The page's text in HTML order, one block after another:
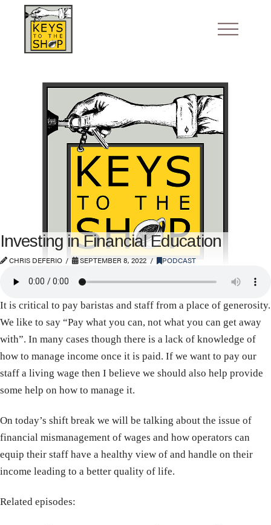
Investing in Financial Education
CHRIS DEFERIO SEPTEMBER 8, 2022 PODCAST
It is critical to pay baristas and staff from a place of generosity.
We like to say “Pay what you can, not what you can get away
with”. In many cases though there is a lack of knowledge of
how to manage income once it is paid. If we want to pay our
staff a living wage then I believe we should also help provide
some help on how to manage it.
On today’s shift break we will be talking about the issue of
financial mismanagement of wages and how operators can
equip their staff have a healthy view of and handle on their
income leading to a better quality of life.
Related episodes: